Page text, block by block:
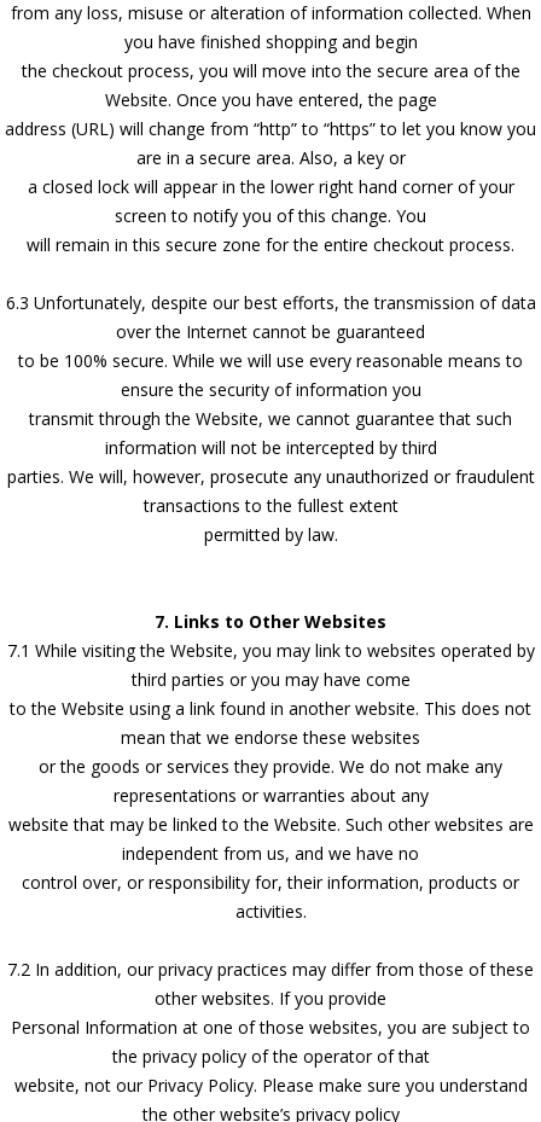
from any loss, misuse or alteration of information collected. When
you have finished shopping and begin
the checkout process, you will move into the secure area of the
Website. Once you have entered, the page
address (URL) will change from “http” to “https” to let you know you
are in a secure area. Also, a key or
a closed lock will appear in the lower right hand corner of your
screen to notify you of this change. You
will remain in this secure zone for the entire checkout process.
6.3 Unfortunately, despite our best efforts, the transmission of data
over the Internet cannot be guaranteed
to be 100% secure. While we will use every reasonable means to
ensure the security of information you
transmit through the Website, we cannot guarantee that such
information will not be intercepted by third
parties. We will, however, prosecute any unauthorized or fraudulent
transactions to the fullest extent
permitted by law.
7. Links to Other Websites
7.1 While visiting the Website, you may link to websites operated by
third parties or you may have come
to the Website using a link found in another website. This does not
mean that we endorse these websites
or the goods or services they provide. We do not make any
representations or warranties about any
website that may be linked to the Website. Such other websites are
independent from us, and we have no
control over, or responsibility for, their information, products or
activities.
7.2 In addition, our privacy practices may differ from those of these
other websites. If you provide
Personal Information at one of those websites, you are subject to
the privacy policy of the operator of that
website, not our Privacy Policy. Please make sure you understand
the other website’s privacy policy